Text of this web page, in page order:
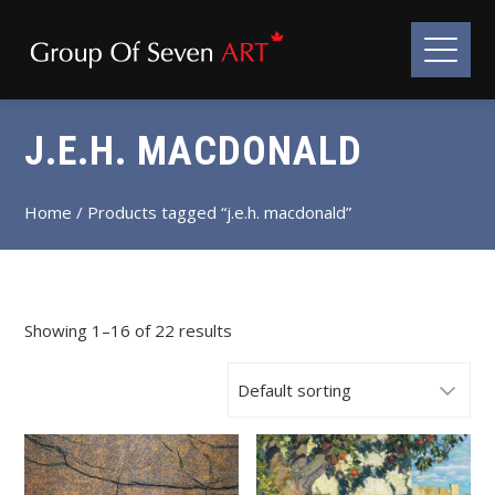
J.E.H. MACDONALD
Home / Products tagged “j.e.h. macdonald”
Showing 1–16 of 22 results